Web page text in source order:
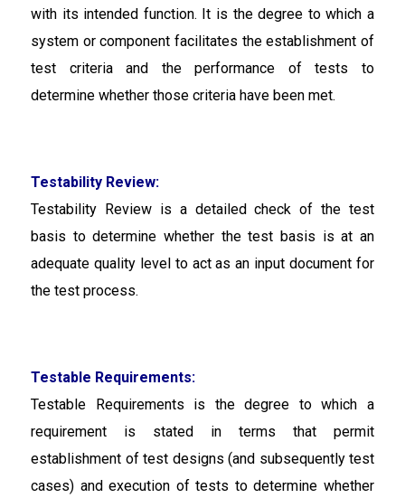
with its intended function. It is the degree to which a
system or component facilitates the establishment of
test criteria and the performance of tests to
determine whether those criteria have been met.
Testability Review:
Testability Review is a detailed check of the test
basis to determine whether the test basis is at an
adequate quality level to act as an input document for
the test process.
Testable Requirements:
Testable Requirements
is the degree to which a
requirement is stated in terms that permit
establishment of test designs (and subsequently test
cases) and execution of tests to determine whether